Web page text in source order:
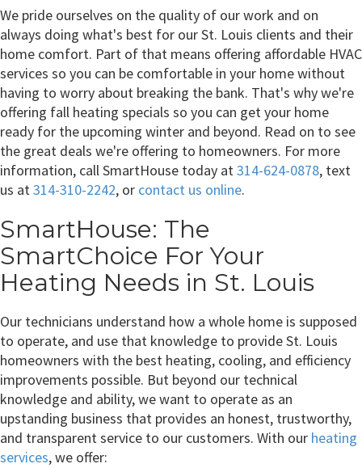
We pride ourselves on the quality of our work and on
always doing what's best for our St. Louis clients and their
home comfort. Part of that means offering affordable HVAC
services so you can be comfortable in your home without
having to worry about breaking the bank. That's why we're
offering fall heating specials so you can get your home
ready for the upcoming winter and beyond. Read on to see
the great deals we're offering to homeowners. For more
information, call SmartHouse today at314-624-0878, text
us at314-310-2242, or contact us online.
SmartHouse: The
SmartChoice For Your
Heating Needs in St. Louis
Our technicians understand how a whole home is supposed
to operate, and use that knowledge to provide St. Louis
homeowners with the best heating, cooling, and efficiency
improvements possible. But beyond our technical
knowledge and ability, we want to operate as an
upstanding business that provides an honest, trustworthy,
and transparent service to our customers. With our heating
services, we offer: